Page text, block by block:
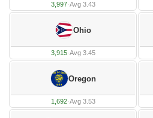
3,997·Avg 3.43
Ohio
3,915·Avg 3.45
Oregon
1,692·Avg 3.53